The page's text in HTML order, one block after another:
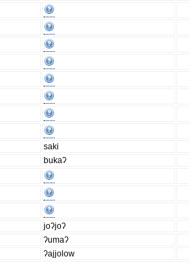
saki
bukaʔ
joʔjoʔ
ʔumaʔ
ʔajjolow